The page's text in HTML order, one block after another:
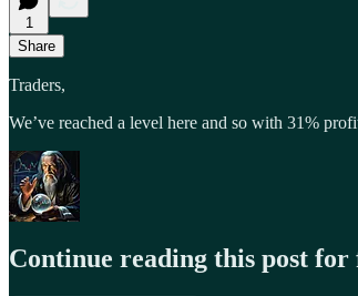
1
Share
Traders,
We’ve reached a level here and so with 31%
Continue reading this post for